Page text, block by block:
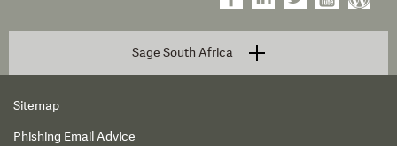
Sage South Africa
Sitemap
Phishing Email Advice